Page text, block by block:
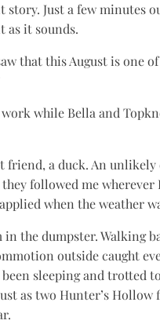
Just a few minutes
as it sounds.
that this August is one
while Bella and
friend, a duck. An
followed me wherever
when the weather
the dumpster. Walking
outside caught
sleeping and trotted
as two Hunter’s